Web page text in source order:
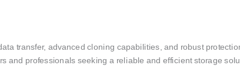
transfer, advanced cloning capabilities, and robust
and professionals seeking a reliable and efficient storage